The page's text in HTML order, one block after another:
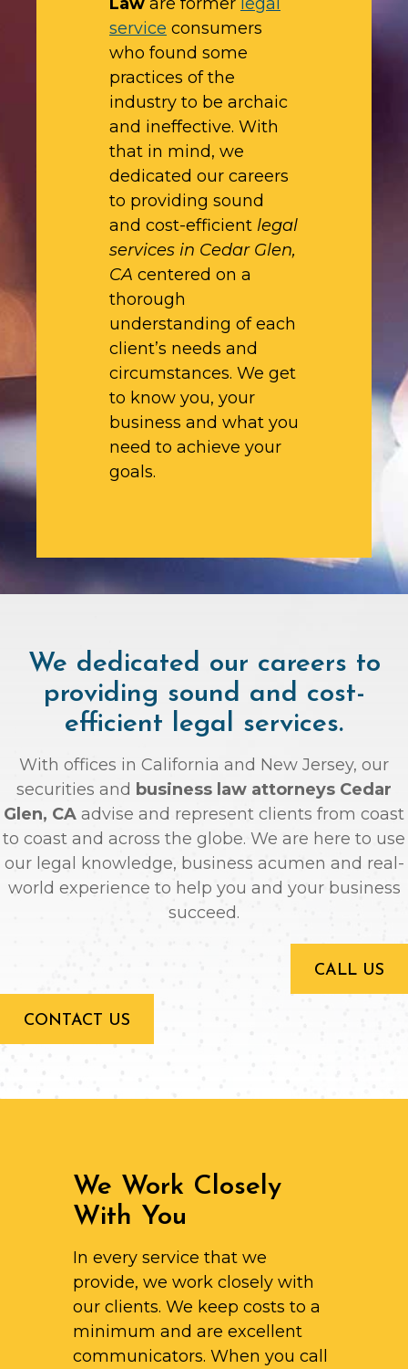
service consumers
who found some
practices of the
industry to be archaic
and ineffective. With
that in mind, we
dedicated our careers
to providing sound
and cost-efficient legal
services in Cedar Glen,
CA centered on a
thorough
understanding of each
client’s needs and
circumstances. We get
to know you, your
business and what you
need to achieve your
goals.
We dedicated our careers to
providing sound and cost-
efficient legal services.
With offices in California and New Jersey, our
securities and business law attorneys Cedar
Glen, CA advise and represent clients from coast
to coast and across the globe. We are here to use
our legal knowledge, business acumen and real-
world experience to help you and your business
succeed.
CALL US
CONTACT US
We Work Closely
With You
In every service that we
provide, we work closely with
our clients. We keep costs to a
minimum and are excellent
communicators. When you call